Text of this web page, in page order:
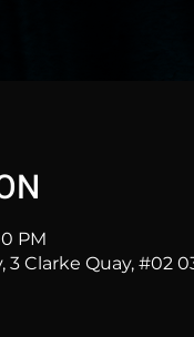
PM
3 Clarke Quay, #02